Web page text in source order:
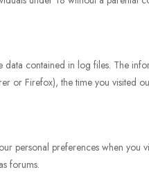
data contained in log files. The
or Firefox), the time you visited
personal preferences when
forums.